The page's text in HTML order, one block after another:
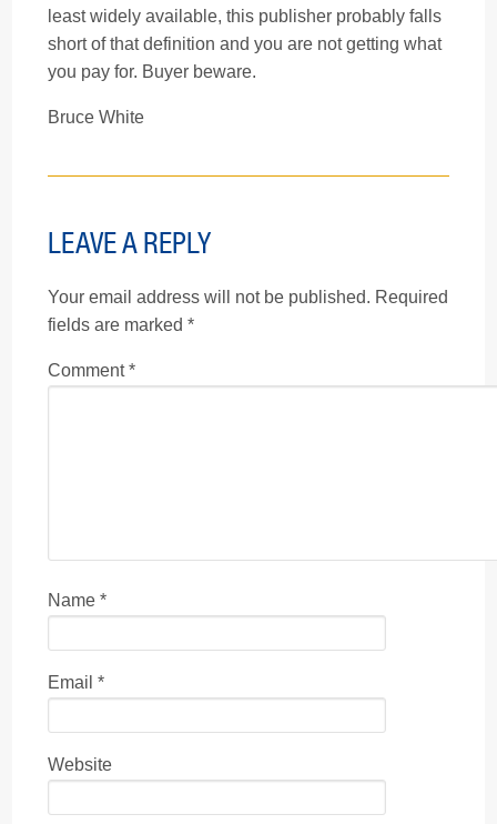
least widely available, this publisher probably falls
short of that definition and you are not getting what
you pay for. Buyer beware.
Bruce White
LEAVE A REPLY
Your email address will not be published. Required
fields are marked *
Comment*
Name *
Email *
Website